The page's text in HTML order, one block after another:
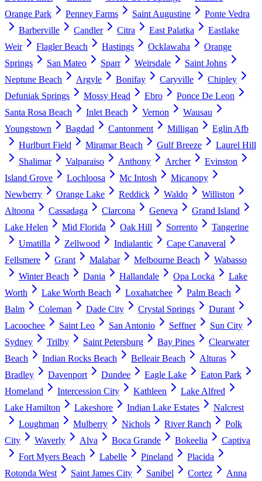
Orange Park
Penney Farms Saint Augustine
Ponte Vedra
Barberville
Candler Citra East Palatka
Eastlake
Weir
Flagler Beach Hastings Ocklawaha
Orange
Springs
San Mateo Sparr Weirsdale
Saint Johns
Neptune Beach
Argyle Bonifay Caryville
Chipley
Defuniak Springs
Mossy Head Ebro
Ponce De Leon
Santa Rosa Beach
Inlet Beach Vernon
Wausau
Youngstown
Bagdad Cantonment Milligan
Eglin Afb
Hurlburt Field
Miramar Beach Gulf Breeze
Laurel Hill
Shalimar
Valparaiso Anthony Archer
Evinston
Island Grove
Lochloosa Mc Intosh
Micanopy
Newberry
Orange Lake Reddick Waldo
Williston
Altoona
Cassadaga Clarcona Geneva
Grand Island
Lake Helen
Mid Florida Oak Hill Sorrento
Tangerine
Umatilla
Zellwood Indialantic
Cape Canaveral
Fellsmere
Grant Malabar Melbourne Beach
Wabasso
Winter Beach
Dania Hallandale Opa Locka
Lake
Worth
Lake Worth Beach Loxahatchee
Palm Beach
Balm
Coleman Dade City Crystal Springs
Durant
Lacoochee
Saint Leo San Antonio Seffner
Sun City
Sydney
Trilby Saint Petersburg Bay Pines
Clearwater
Beach
Indian Rocks Beach Belleair Beach
Alturas
Bradley
Davenport Dundee Eagle Lake
Eaton Park
Homeland
Intercession City Kathleen
Lake Alfred
Lake Hamilton
Lakeshore Indian Lake Estates
Nalcrest
Loughman
Mulberry Nichols River Ranch
Polk
City
Waverly Alva Boca Grande Bokeelia
Captiva
Fort Myers Beach
Labelle Pineland
Placida
Rotonda West
Saint James City Sanibel Cortez
Anna